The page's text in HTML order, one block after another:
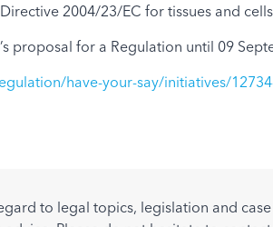
2004/23/EC for tissues and
proposal for a Regulation until 09
have-your-say/initiatives/
to legal topics, legislation and